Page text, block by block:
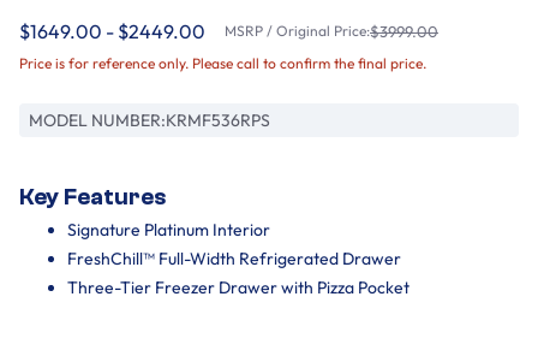
$1649.00 - $2449.00 MSRP / Original Price:$3999.00
Price is for reference only. Please call to confirm the final price.
MODEL NUMBER:KRMF536RPS
Key Features
Signature Platinum Interior
FreshChill™ Full-Width Refrigerated Drawer
Three-Tier Freezer Drawer with Pizza Pocket